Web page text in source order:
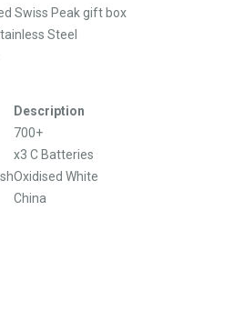
Swiss Peak gift box
Steel
Description
700+
x3 C Batteries
Oxidised White
China